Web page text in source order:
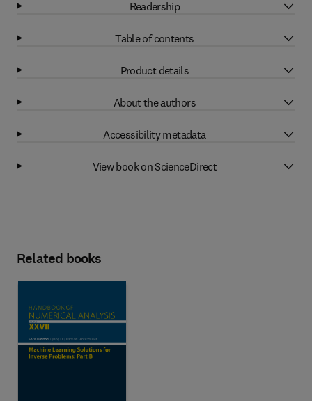
Readership
Table of contents
Product details
About the authors
Accessibility metadata
View book on ScienceDirect
Related books